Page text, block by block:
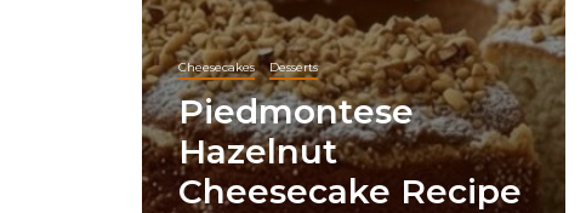
Cheesecakes Desserts
Piedmontese
Hazelnut
Cheesecake Recipe